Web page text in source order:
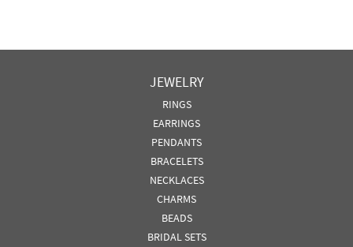
JEWELRY
RINGS
EARRINGS
PENDANTS
BRACELETS
NECKLACES
CHARMS
BEADS
BRIDAL SETS